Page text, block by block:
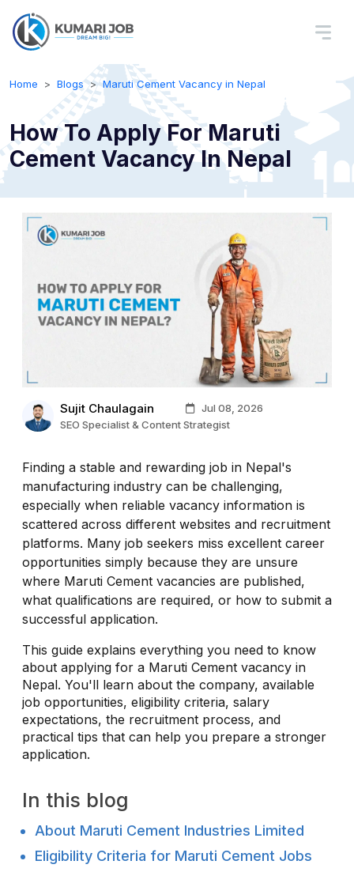
Home Blogs Maruti Cement Vacancy in Nepal
How To Apply For Maruti
Cement Vacancy In Nepal
Sujit Chaulagain
Jul 08, 2026
SEO Specialist & Content Strategist
Finding a stable and rewarding job in Nepal's
manufacturing industry can be challenging,
especially when reliable vacancy information is
scattered across different websites and recruitment
platforms. Many job seekers miss excellent career
opportunities simply because they are unsure
where Maruti Cement vacancies are published,
what qualifications are required, or how to submit a
successful application.
This guide explains everything you need to know
about applying for a Maruti Cement vacancy in
Nepal. You'll learn about the company, available
job opportunities, eligibility criteria, salary
expectations, the recruitment process, and
practical tips that can help you prepare a stronger
application.
In this blog
About Maruti Cement Industries Limited
Eligibility Criteria for Maruti Cement Jobs